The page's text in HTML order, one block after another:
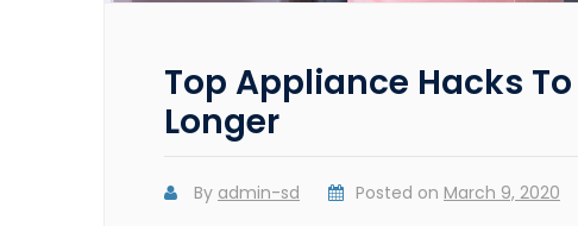
Top Appliance Hacks
Longer
By admin-sd Posted on March 9, 2020